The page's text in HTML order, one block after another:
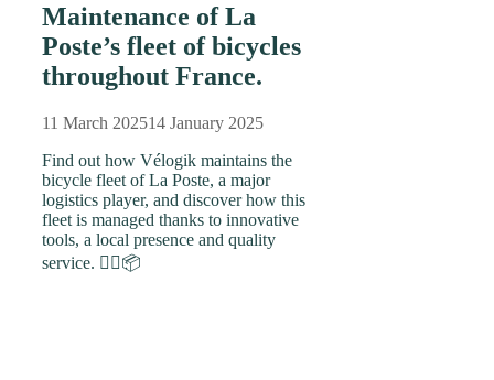
Maintenance of La
Poste’s fleet of bicycles
throughout France.
11 March 202514 January 2025
Find out how Vélogik maintains the
bicycle fleet of La Poste, a major
logistics player, and discover how this
fleet is managed thanks to innovative
tools, a local presence and quality
service. 🚴‍♀️📦